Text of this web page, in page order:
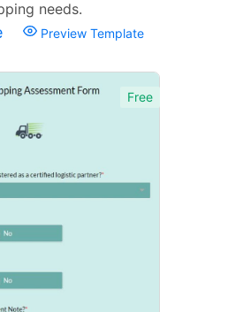
needs.
Preview Template
Free